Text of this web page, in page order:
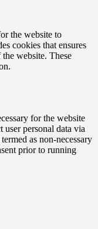
the website to
cookies that ensures
website. These
for the website
personal data via
as non-necessary
prior to running